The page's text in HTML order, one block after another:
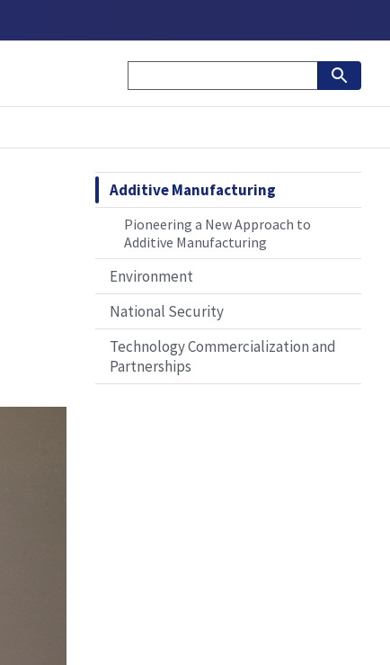
Additive Manufacturing
Pioneering a New Approach to
Additive Manufacturing
Environment
National Security
Technology Commercialization and
Partnerships